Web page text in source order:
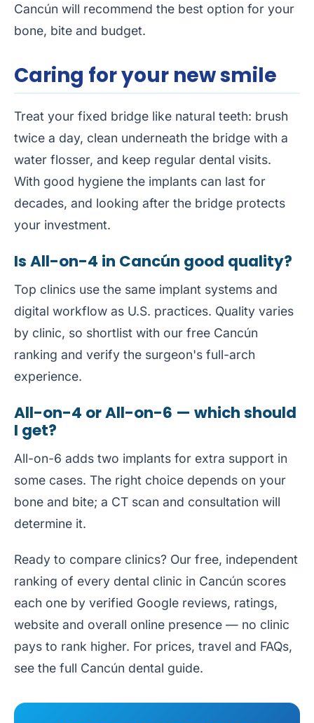
Cancún will recommend the best option for your
bone, bite and budget.
Caring for your new smile
Treat your fixed bridge like natural teeth: brush
twice a day, clean underneath the bridge with a
water flosser, and keep regular dental visits.
With good hygiene the implants can last for
decades, and looking after the bridge protects
your investment.
Is All-on-4 in Cancún good quality?
Top clinics use the same implant systems and
digital workflow as U.S. practices. Quality varies
by clinic, so shortlist with our free Cancún
ranking and verify the surgeon's full-arch
experience.
All-on-4 or All-on-6 — which should
I get?
All-on-6 adds two implants for extra support in
some cases. The right choice depends on your
bone and bite; a CT scan and consultation will
determine it.
Ready to compare clinics? Our free, independent
ranking of every dental clinic in Cancún scores
each one by verified Google reviews, ratings,
website and overall online presence — no clinic
pays to rank higher. For prices, travel and FAQs,
see the full Cancún dental guide.